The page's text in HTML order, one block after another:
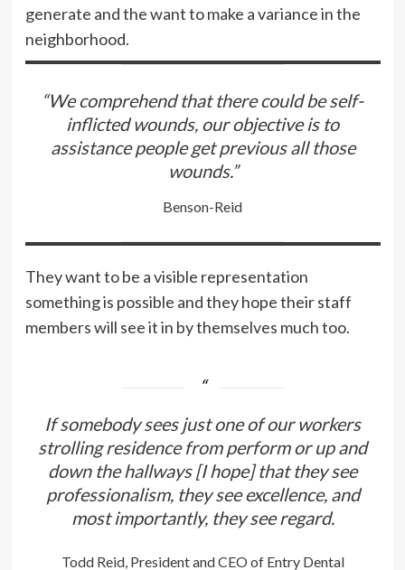
generate and the want to make a variance in the
neighborhood.
“We comprehend that there could be self-
inflicted wounds, our objective is to
assistance people get previous all those
wounds.”
Benson-Reid
They want to be a visible representation
something is possible and they hope their staff
members will see it in by themselves much too.
If somebody sees just one of our workers
strolling residence from perform or up and
down the hallways [I hope] that they see
professionalism, they see excellence, and
most importantly, they see regard.
Todd Reid, President and CEO of Entry Dental